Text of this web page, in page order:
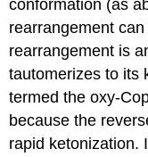
conformation (as
rearrangement
rearrangement is
tautomerizes to its
termed the oxy-
because the
rapid ketonization.